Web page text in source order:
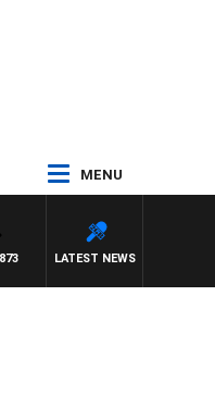
MENU
LATEST NEWS